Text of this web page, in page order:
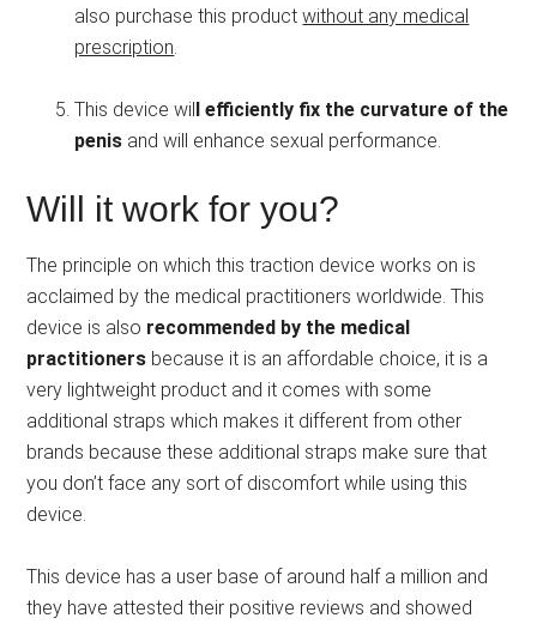
also purchase this productwithout any medical
prescription
This device will efficiently fix the curvature of the
penis and will enhance sexual performance.
Will it work for you?
The principle on which this traction device works on is
acclaimed by the medical practitioners worldwide. This
device is also recommended by the medical
practitioners because it is an affordable choice, it is a
very lightweight product and it comes with some
additional straps which makes it different from other
brands because these additional straps make sure that
you don’t face any sort of discomfort while using this
device.
This device has a user base of around half a million and
they have attested their positive reviews and showed